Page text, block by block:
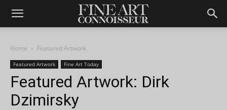
Home Featured Artwork
Featured Artwork Fine Art Today
Featured Artwork: Dirk
Dzimirsky